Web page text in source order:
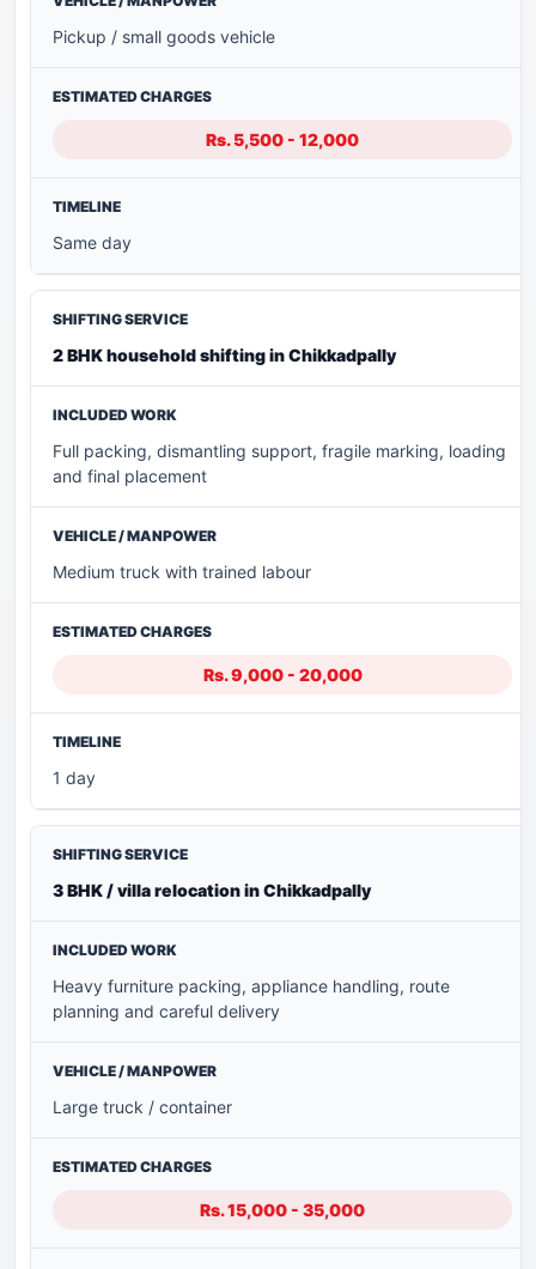
Pickup / small goods vehicle
Rs. 5,500 - 12,000
Same day
2 BHK household shifting in Chikkadpally
Full packing, dismantling support, fragile marking, loading
and final placement
Medium truck with trained labour
Rs. 9,000 - 20,000
1 day
3 BHK / villa relocation in Chikkadpally
Heavy furniture packing, appliance handling, route
planning and careful delivery
Large truck / container
Rs. 15,000 - 35,000